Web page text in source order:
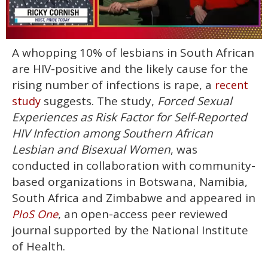
of
minute,
15
seconds
A whopping 10% of lesbians in South African
are HIV-positive and the likely cause for the
rising number of infections is rape, a recent
study suggests. The study, Forced Sexual
Experiences as Risk Factor for Self-Reported
HIV Infection among Southern African
Lesbian and Bisexual Women, was
conducted in collaboration with community-
based organizations in Botswana, Namibia,
South Africa and Zimbabwe and appeared in
PloS One, an open-access peer reviewed
journal supported by the National Institute
of Health.